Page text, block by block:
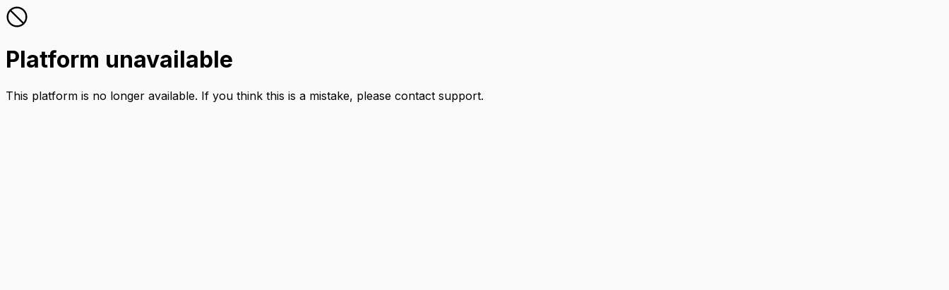
Platform unavailable
This platform is no longer available. If you think this is a mistake, please contact support.